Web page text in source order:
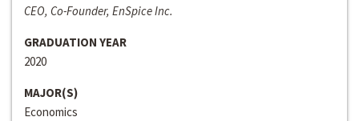
CEO, Co-Founder, EnSpice Inc.
GRADUATION YEAR
2020
MAJOR(S)
Economics